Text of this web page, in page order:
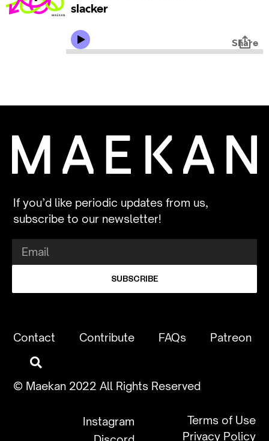
If you’d like periodic updates from us,
subscribe to our newsletter!
SUBSCRIBE
Contact Contribute FAQs Patreon
© Maekan 2022 All Rights Reserved
Instagram
Terms of Use
Privacy Policy